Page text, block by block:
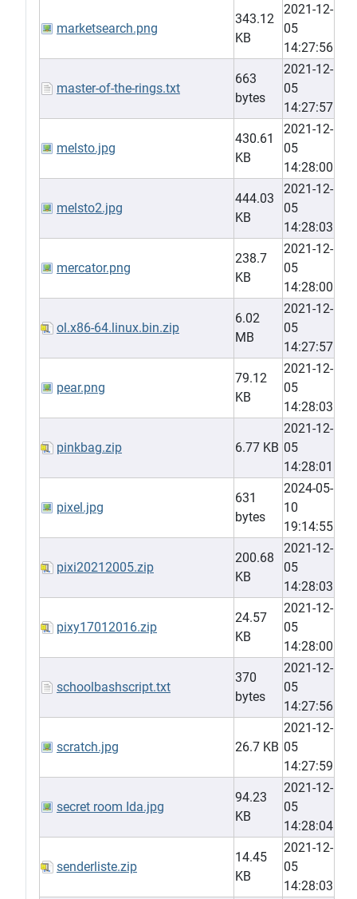
marketsearch.png
343.12
KB
2021-12-
05
14:27:56
master-of-the-rings.txt
663
bytes
2021-12-
05
14:27:57
melsto.jpg
430.61
KB
2021-12-
05
14:28:00
melsto2.jpg
444.03
KB
2021-12-
05
14:28:03
mercator.png
238.7
KB
2021-12-
05
14:28:00
ol.x86-64.linux.bin.zip
6.02
MB
2021-12-
05
14:27:57
pear.png
79.12
KB
2021-12-
05
14:28:03
pinkbag.zip 6.77 KB
2021-12-
05
14:28:01
pixel.jpg
631
bytes
2024-05-
10
19:14:55
pixi20212005.zip
200.68
KB
2021-12-
05
14:28:03
pixy17012016.zip
24.57
KB
2021-12-
05
14:28:00
schoolbashscript.txt
370
bytes
2021-12-
05
14:27:56
scratch.jpg 26.7 KB
2021-12-
05
14:27:59
secret room Ida.jpg
94.23
KB
2021-12-
05
14:28:04
senderliste.zip
14.45
KB
2021-12-
05
14:28:03